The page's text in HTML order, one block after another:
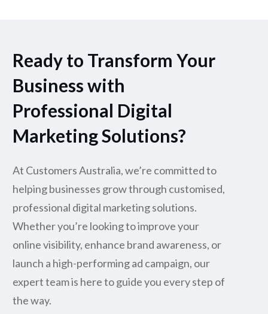
Ready to Transform Your
Business with
Professional Digital
Marketing Solutions?
At Customers Australia, we’re committed to
helping businesses grow through customised,
professional digital marketing solutions.
Whether you’re looking to improve your
online visibility, enhance brand awareness, or
launch a high-performing ad campaign, our
expert team is here to guide you every step of
the way.